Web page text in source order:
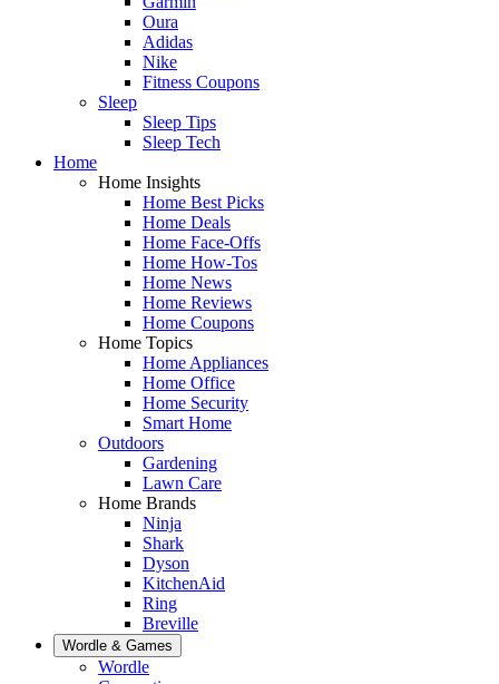
Oura
Adidas
Nike
Fitness Coupons
Sleep
Sleep Tips
Sleep Tech
Home
Home Insights
Home Best Picks
Home Deals
Home Face-Offs
Home How-Tos
Home News
Home Reviews
Home Coupons
Home Topics
Home Appliances
Home Office
Home Security
Smart Home
Outdoors
Gardening
Lawn Care
Home Brands
Ninja
Shark
Dyson
KitchenAid
Ring
Breville
Wordle & Games
Wordle